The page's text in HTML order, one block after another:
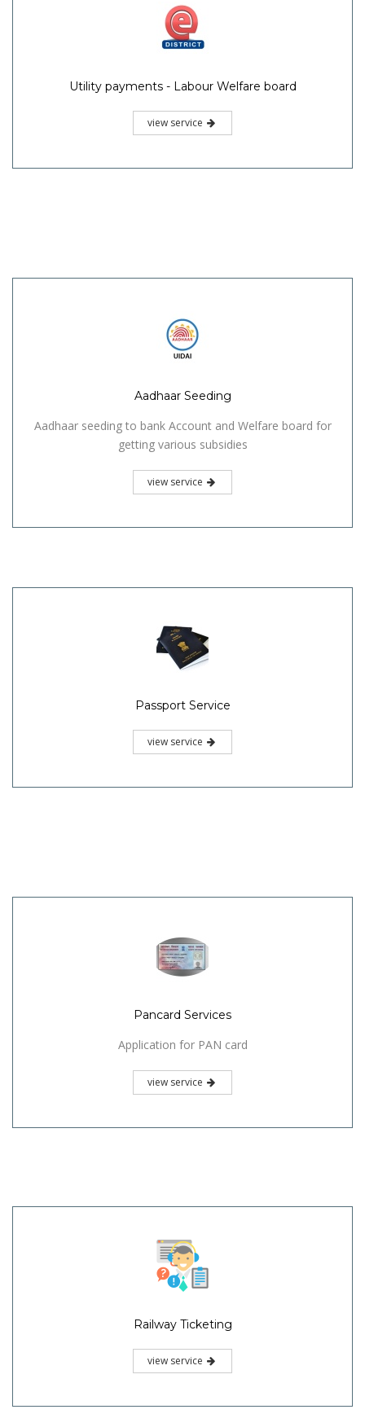
Utility payments - Labour Welfare board
view service
Aadhaar Seeding
Aadhaar seeding to bank Account and Welfare board for
getting various subsidies
view service
Passport Service
view service
Pancard Services
Application for PAN card
view service
Railway Ticketing
view service